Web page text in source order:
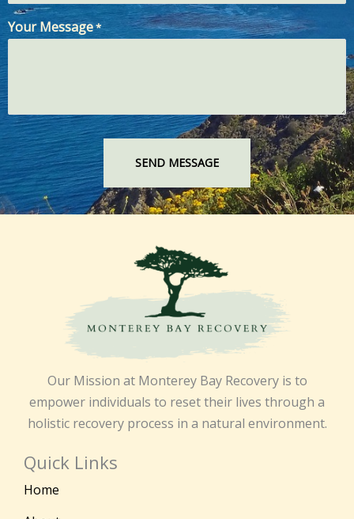
Your Message*
Our Mission at Monterey Bay Recovery is to
empower individuals to reset their lives through a
holistic recovery process in a natural environment.
Quick Links
Home